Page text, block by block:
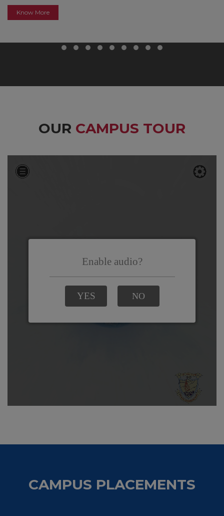
Know More
OUR CAMPUS TOUR
CAMPUS PLACEMENTS